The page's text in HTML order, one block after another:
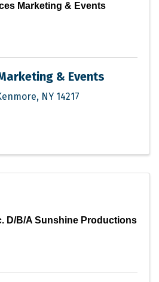
Marketing & Events
& Events
, NY 14217
D/B/A Sunshine Productions